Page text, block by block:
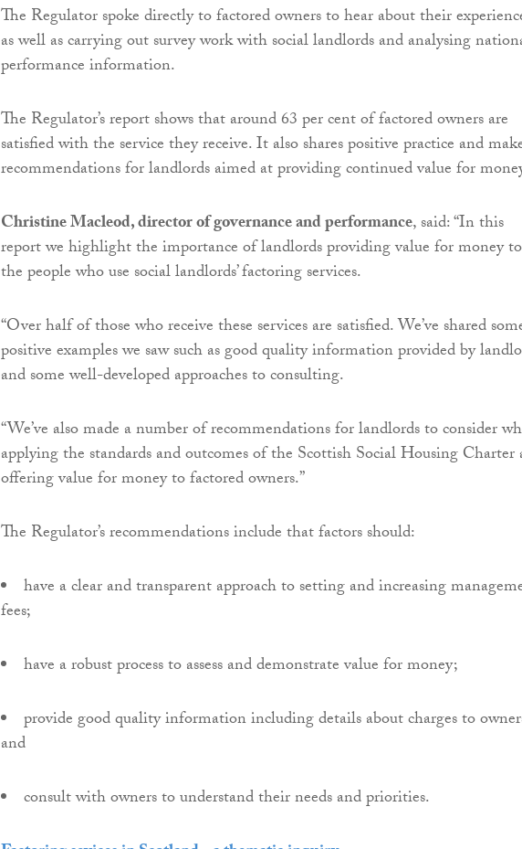
The Regulator spoke directly to factored owners to hear about their
as well as carrying out survey work with social landlords and analysing
performance information.
The Regulator’s report shows that around 63 per cent of factored owners are
satisfied with the service they receive. It also shares positive practice and
recommendations for landlords aimed at providing continued value for
Christine Macleod, director of governance and performance, said: “In this
report we highlight the importance of landlords providing value for money to
the people who use social landlords’ factoring services.
“Over half of those who receive these services are satisfied. We’ve shared
positive examples we saw such as good quality information provided by
and some well-developed approaches to consulting.
“We’ve also made a number of recommendations for landlords to consider
applying the standards and outcomes of the Scottish Social Housing Charter
offering value for money to factored owners.”
The Regulator’s recommendations include that factors should:
have a clear and transparent approach to setting and increasing
fees;
have a robust process to assess and demonstrate value for money;
provide good quality information including details about charges to
and
consult with owners to understand their needs and priorities.